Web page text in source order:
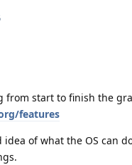
from start to finish the
features
of what the OS can